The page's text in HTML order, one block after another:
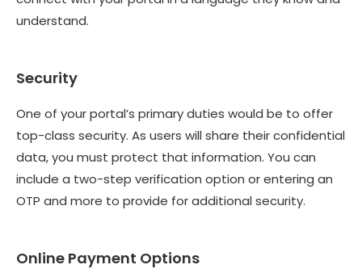
understand.
Security
One of your portal’s primary duties would be to offer
top-class security. As users will share their confidential
data, you must protect that information. You can
include a two-step verification option or entering an
OTP and more to provide for additional security.
Online Payment Options